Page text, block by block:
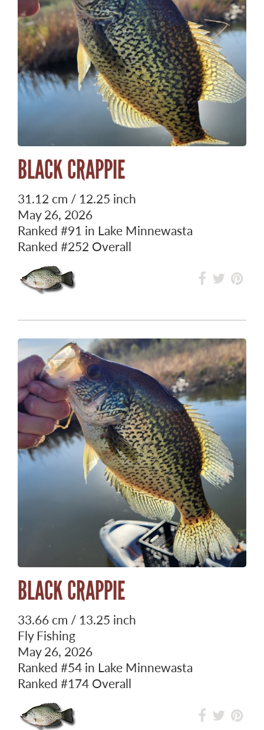
BLACK CRAPPIE
31.12 cm / 12.25 inch
May 26, 2026
Ranked
Ranked#252
BLACK CRAPPIE
33.66 cm / 13.25 inch
Fly Fishing
May 26, 2026
Ranked
Ranked#174